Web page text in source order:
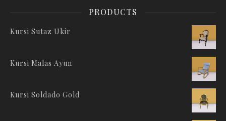
PRODUCTS
Kursi Sutaz Ukir
Kursi Malas Ayun
Kursi Soldado Gold